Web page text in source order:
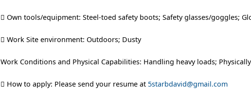
 Own tools/equipment: Steel-toed safety boots; Safety glasses/goggles;
 Work Site environment: Outdoors; Dusty
Work Conditions and Physical Capabilities: Handling heavy loads;
 How to apply: Please send your resume at 5starbdavid@gmail.com